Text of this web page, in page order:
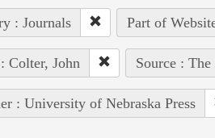
: Journals Part of
Colter, John Source :
: University of Nebraska Press